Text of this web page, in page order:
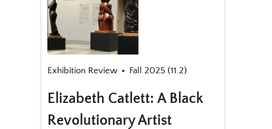
Exhibition Review Fall 2025 (11.2)
Elizabeth Catlett: A Black
Revolutionary Artist